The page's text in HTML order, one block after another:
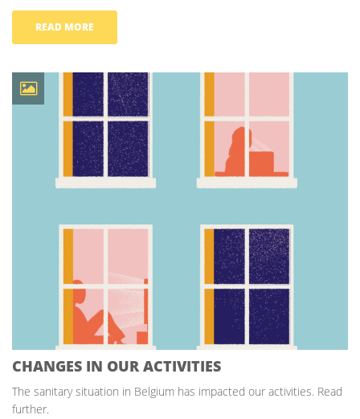
READ MORE
CHANGES IN OUR ACTIVITIES
The sanitary situation in Belgium has impacted our activities. Read
further.